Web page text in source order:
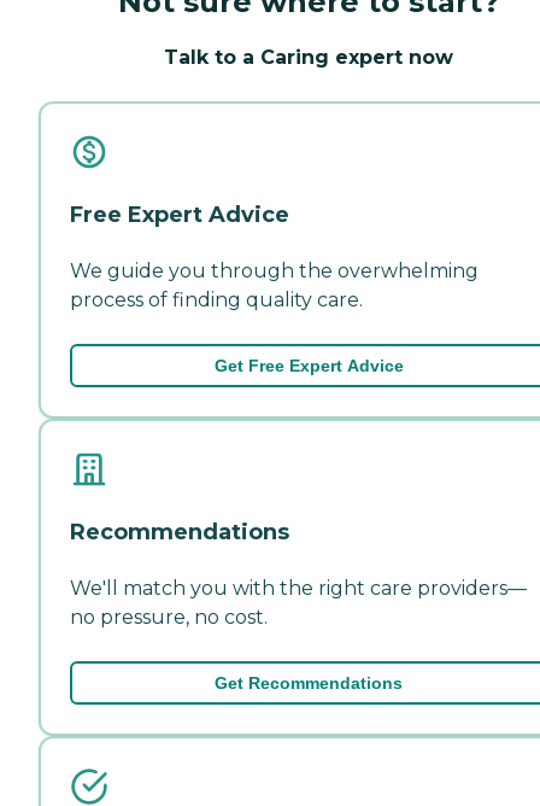
Talk to a Caring expert now
Free Expert Advice
We guide you through the overwhelming
process of finding quality care.
Get Free Expert Advice
Recommendations
We'll match you with the right care providers—
no pressure, no cost.
Get Recommendations